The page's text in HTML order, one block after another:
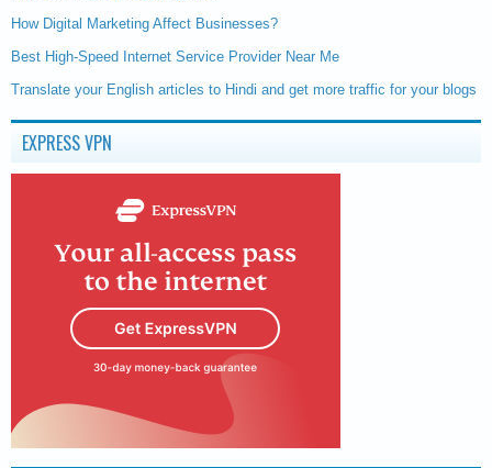
How Digital Marketing Affect Businesses?
Best High-Speed Internet Service Provider Near Me
Translate your English articles to Hindi and get more traffic for your blogs
EXPRESS VPN